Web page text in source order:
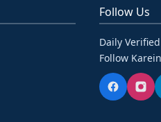
Follow Us
Daily
Follow Karein